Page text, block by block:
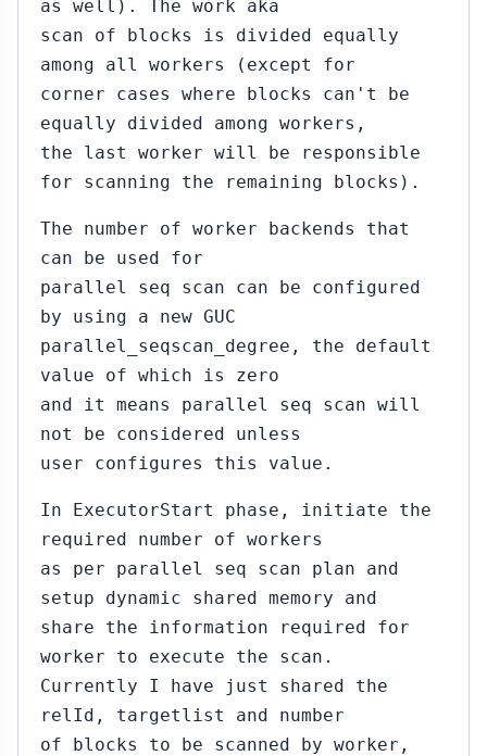
as well). The work aka
scan of blocks is divided equally
among all workers (except for
corner cases where blocks can't be
equally divided among workers,
the last worker will be responsible
for scanning the remaining blocks).
The number of worker backends that
can be used for
parallel seq scan can be configured
by using a new GUC
parallel_seqscan_degree, the default
value of which is zero
and it means parallel seq scan will
not be considered unless
user configures this value.
In ExecutorStart phase, initiate the
required number of workers
as per parallel seq scan plan and
setup dynamic shared memory and
share the information required for
worker to execute the scan.
Currently I have just shared the
relId, targetlist and number
of blocks to be scanned by worker,